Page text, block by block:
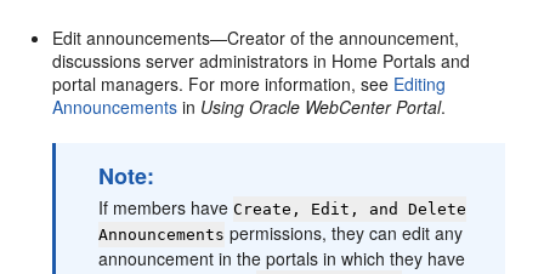
Edit announcements—Creator of the announcement,
discussions server administrators in Home Portals and
portal managers. For more information, see Editing
Announcements in Using Oracle WebCenter Portal.
Note:
If members haveCreate, Edit, and Delete
Announcements permissions, they can edit any
announcement in theportals in which they have